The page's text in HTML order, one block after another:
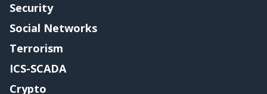
Security
Social Networks
Terrorism
ICS-SCADA
Crypto